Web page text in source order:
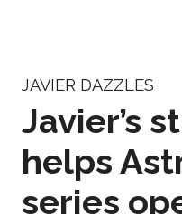
JAVIER DAZZLES
Javier’s
helps
series